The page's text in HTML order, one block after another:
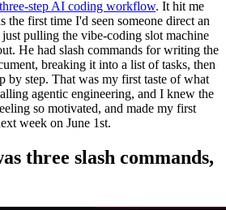
step AI coding workflow. It hit me
first time I'd seen someone direct an
pulling the vibe-coding slot machine
He had slash commands for writing the
breaking it into a list of tasks, then
by step. That was my first taste of what
agentic engineering, and I knew the
so motivated, and made my first
week on June 1st.
three slash commands,